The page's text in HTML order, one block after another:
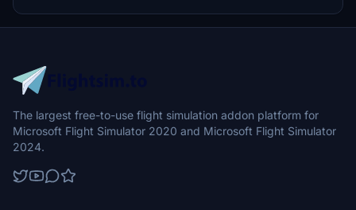
The largest free-to-use flight simulation addon platform for
Microsoft Flight Simulator 2020 and Microsoft Flight Simulator
2024.